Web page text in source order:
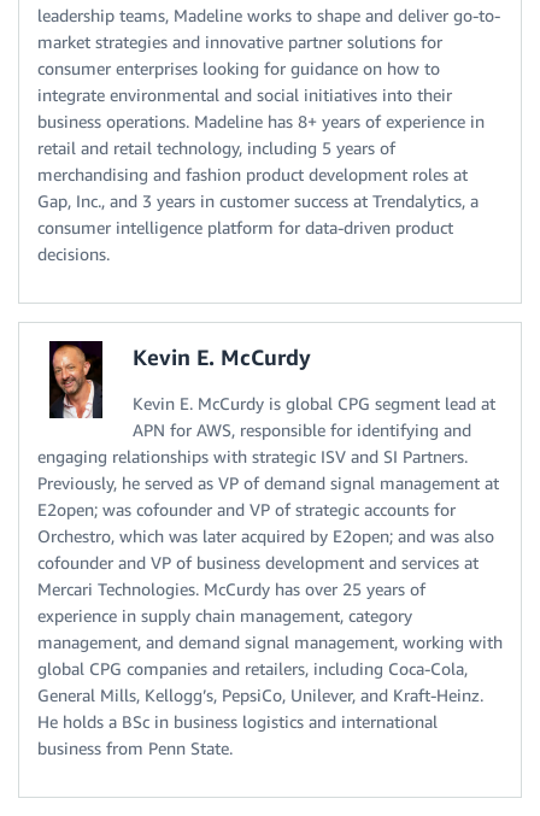
leadership teams, Madeline works to shape and deliver go-to-
market strategies and innovative partner solutions for
consumer enterprises looking for guidance on how to
integrate environmental and social initiatives into their
business operations. Madeline has 8+ years of experience in
retail and retail technology, including 5 years of
merchandising and fashion product development roles at
Gap, Inc., and 3 years in customer success at Trendalytics, a
consumer intelligence platform for data-driven product
decisions.
Kevin E. McCurdy
Kevin E. McCurdy is global CPG segment lead at
APN for AWS, responsible for identifying and
engaging relationships with strategic ISV and SI Partners.
Previously, he served as VP of demand signal management at
E2open; was cofounder and VP of strategic accounts for
Orchestro, which was later acquired by E2open; and was also
cofounder and VP of business development and services at
Mercari Technologies. McCurdy has over 25 years of
experience in supply chain management, category
management, and demand signal management, working with
global CPG companies and retailers, including Coca-Cola,
General Mills, Kellogg’s, PepsiCo, Unilever, and Kraft-Heinz.
He holds a BSc in business logistics and international
business from Penn State.